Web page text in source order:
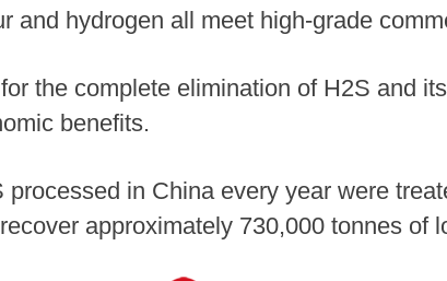
and hydrogen all meet high-grade
the complete elimination of H2S and
benefits.
in China every year were
approximately 730,000 tonnes of